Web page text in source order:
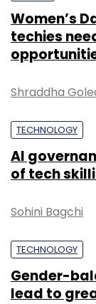
Women’s
techies
Shraddha
TECHNOLOGY
AI
of tech
Sohini Bagchi
TECHNOLOGY
Gender-
lead to